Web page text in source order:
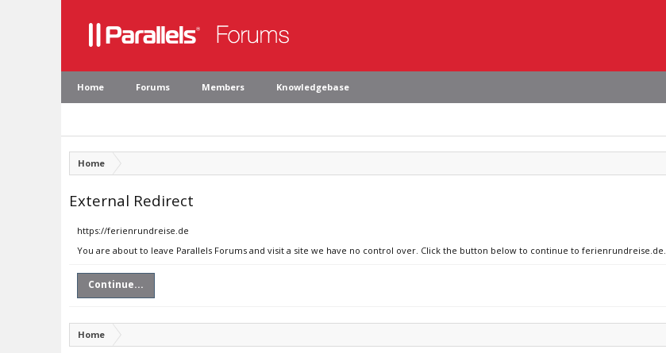
Home Forums Members Knowledgebase
Home
External Redirect
https://ferienrundreise.de
You are about to leave Parallels Forums and visit a site we have no control over. Click the button below to continue to ferienrundreise.de.
Continue...
Home